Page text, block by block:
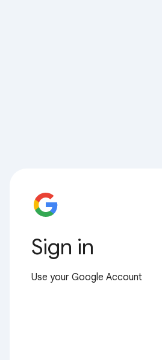
Sign in
Use your Google Account